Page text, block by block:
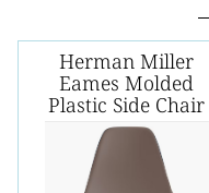
Herman Miller
Eames Molded
Plastic Side Chair